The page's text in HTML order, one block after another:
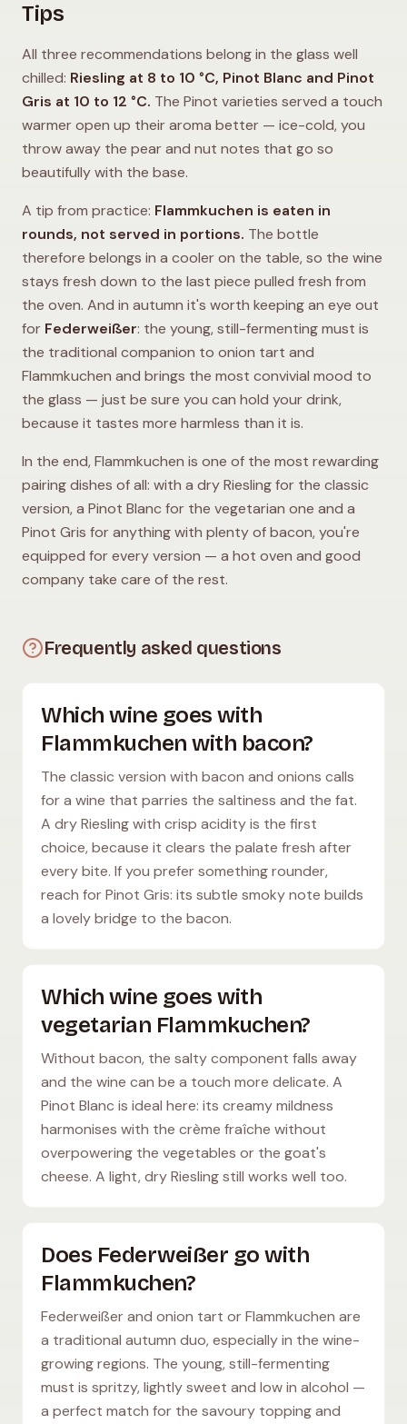
Tips
All three recommendations belong in the glass well
chilled: Riesling at 8 to 10 °C, Pinot Blanc and Pinot
Gris at 10 to 12 °C. The Pinot varieties served a touch
warmer open up their aroma better — ice-cold, you
throw away the pear and nut notes that go so
beautifully with the base.
A tip from practice: Flammkuchen is eaten in
rounds, not served in portions. The bottle
therefore belongs in a cooler on the table, so the wine
stays fresh down to the last piece pulled fresh from
the oven. And in autumn it's worth keeping an eye out
for Federweißer: the young, still-fermenting must is
the traditional companion to onion tart and
Flammkuchen and brings the most convivial mood to
the glass — just be sure you can hold your drink,
because it tastes more harmless than it is.
In the end, Flammkuchen is one of the most rewarding
pairing dishes of all: with a dry Riesling for the classic
version, a Pinot Blanc for the vegetarian one and a
Pinot Gris for anything with plenty of bacon, you're
equipped for every version — a hot oven and good
company take care of the rest.
Frequently asked questions
Which wine goes with
Flammkuchen with bacon?
The classic version with bacon and onions calls
for a wine that parries the saltiness and the fat.
A dry Riesling with crisp acidity is the first
choice, because it clears the palate fresh after
every bite. If you prefer something rounder,
reach for Pinot Gris: its subtle smoky note builds
a lovely bridge to the bacon.
Which wine goes with
vegetarian Flammkuchen?
Without bacon, the salty component falls away
and the wine can be a touch more delicate. A
Pinot Blanc is ideal here: its creamy mildness
harmonises with the crème fraîche without
overpowering the vegetables or the goat's
cheese. A light, dry Riesling still works well too.
Does Federweißer go with
Flammkuchen?
Federweißer and onion tart or Flammkuchen are
a traditional autumn duo, especially in the wine-
growing regions. The young, still-fermenting
must is spritzy, lightly sweet and low in alcohol —
a perfect match for the savoury topping and